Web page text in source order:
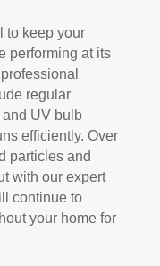
to keep your
performing at its
regular
UV bulb
efficiently. Over
particles and
with our expert
continue to
your home for